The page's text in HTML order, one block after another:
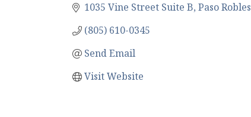
1035 Vine Street Suite B Paso Robles
(805) 610-0345
Send Email
Visit Website